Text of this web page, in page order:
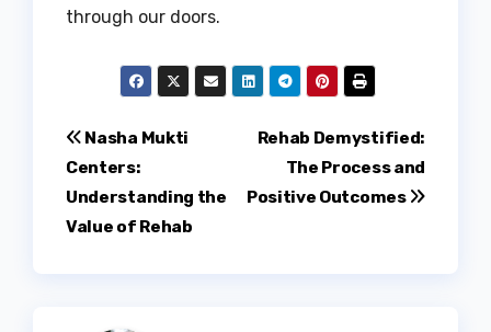
through our doors.
Post
navigation
Rehab Demystified:
The Process and
Positive Outcomes
Nasha Mukti
Centers:
Understanding the
Value of Rehab